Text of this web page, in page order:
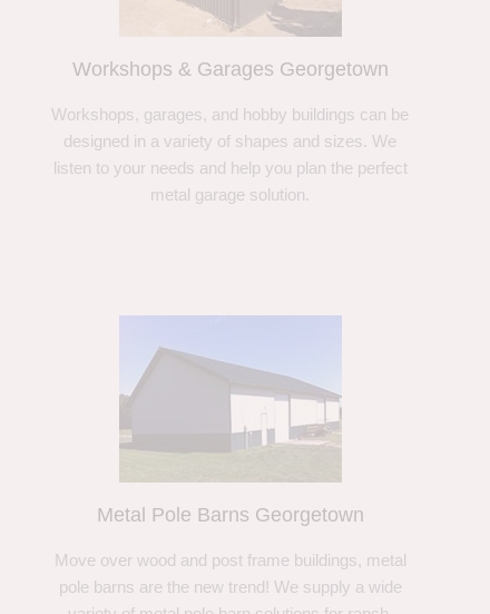
Workshops & Garages Georgetown
Workshops, garages, and hobby buildings can be
designed in a variety of shapes and sizes. We
listen to your needs and help you plan the perfect
metal garage solution.
Metal Pole Barns Georgetown
Move over wood and post frame buildings, metal
pole barns are the new trend! We supply a wide